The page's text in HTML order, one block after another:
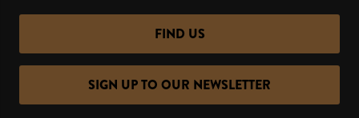
FIND US
SIGN UP TO OUR NEWSLETTER